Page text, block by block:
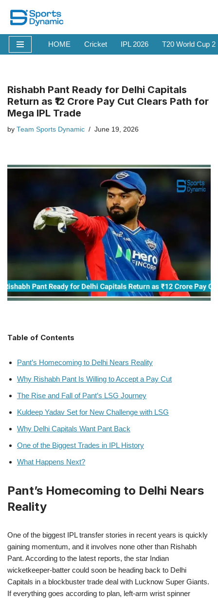
Skip
to
content
HOME Cricket IPL 2026 T20 World Cup
Rishabh Pant Ready for Delhi Capitals
Return as ₹12 Crore Pay Cut Clears Path for
Mega IPL Trade
by Team Sports Dynamic June 19, 2026
Table of Contents
Pant’s Homecoming to Delhi Nears Reality
Why Rishabh Pant Is Willing to Accept a Pay Cut
The Rise and Fall of Pant’s LSG Journey
Kuldeep Yadav Set for New Challenge with LSG
Why Delhi Capitals Want Pant Back
One of the Biggest Trades in IPL History
What Happens Next?
Pant’s Homecoming to Delhi Nears
Reality
One of the biggest IPL transfer stories in recent years is quickly
gaining momentum, and it involves none other than Rishabh
Pant. According to the latest reports, the star Indian
wicketkeeper-batter could soon be heading back to Delhi
Capitals in a blockbuster trade deal with Lucknow Super Giants.
If everything goes according to plan, left-arm wrist spinner